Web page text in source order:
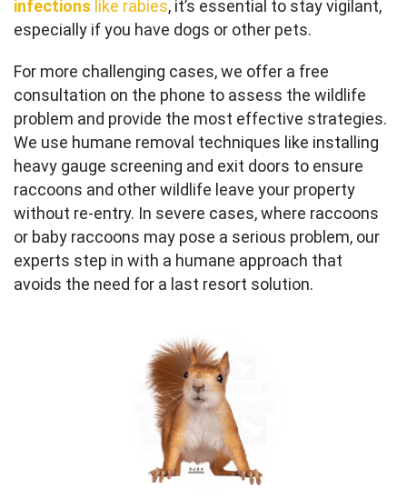
infections like rabies, it’s essential to stay vigilant,
especially if you have dogs or other pets.
For more challenging cases, we offer a free
consultation on the phone to assess the wildlife
problem and provide the most effective strategies.
We use humane removal techniques like installing
heavy gauge screening and exit doors to ensure
raccoons and other wildlife leave your property
without re-entry. In severe cases, where raccoons
or baby raccoons may pose a serious problem, our
experts step in with a humane approach that
avoids the need for a last resort solution.